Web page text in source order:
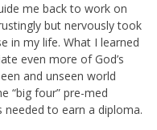
me back to work on
but nervously took
in my life. What I learned
even more of God’s
and unseen world
“big four” pre-med
to earn a diploma.